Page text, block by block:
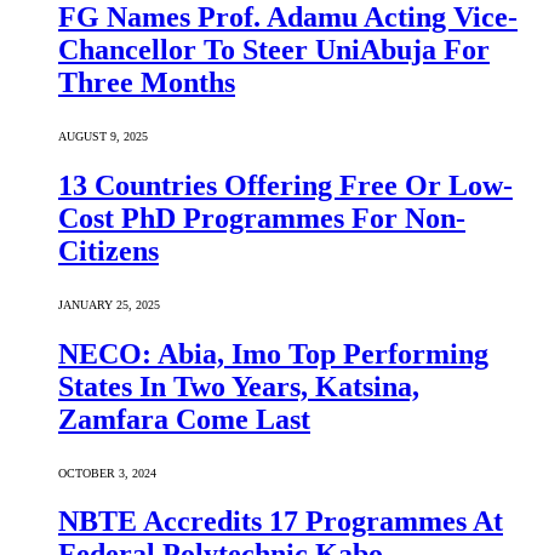
FG Names Prof. Adamu Acting Vice-
Chancellor To Steer UniAbuja For
Three Months
AUGUST 9, 2025
13 Countries Offering Free Or Low-
Cost PhD Programmes For Non-
Citizens
JANUARY 25, 2025
NECO: Abia, Imo Top Performing
States In Two Years, Katsina,
Zamfara Come Last
OCTOBER 3, 2024
NBTE Accredits 17 Programmes At